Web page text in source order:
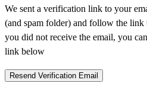
We sent a verification link to your
(and spam folder) and follow the
you did not receive the email, you
link below
Resend Verification Email